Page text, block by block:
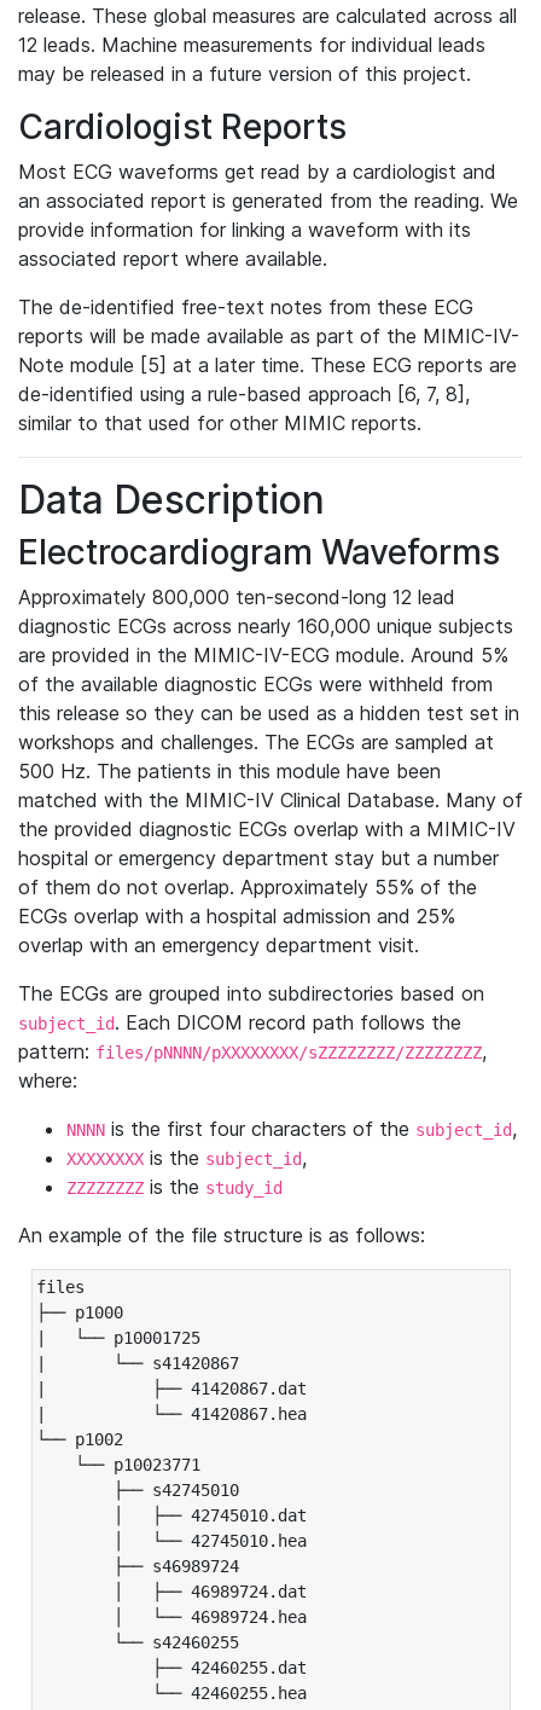
release. These global measures are calculated across all
12 leads. Machine measurements for individual leads
may be released in a future version of this project.
Cardiologist Reports
Most ECG waveforms get read by a cardiologist and
an associated report is generated from the reading. We
provide information for linking a waveform with its
associated report where available.
The de-identified free-text notes from these ECG
reports will be made available as part of the MIMIC-IV-
Note module [5] at a later time. These ECG reports are
de-identified using a rule-based approach [6, 7, 8],
similar to that used for other MIMIC reports.
Data Description
Electrocardiogram Waveforms
Approximately 800,000 ten-second-long 12 lead
diagnostic ECGs across nearly 160,000 unique subjects
are provided in the MIMIC-IV-ECG module. Around 5%
of the available diagnostic ECGs were withheld from
this release so they can be used as a hidden test set in
workshops and challenges. The ECGs are sampled at
500 Hz. The patients in this module have been
matched with the MIMIC-IV Clinical Database. Many of
the provided diagnostic ECGs overlap with a MIMIC-IV
hospital or emergency department stay but a number
of them do not overlap. Approximately 55% of the
ECGs overlap with a hospital admission and 25%
overlap with an emergency department visit.
The ECGs are grouped into subdirectories based on
subject_id. Each DICOM record path follows the
pattern: files/pNNNN/pXXXXXXXX/sZZZZZZZZ/ZZZZZZZZ,
where:
NNNN is the first four characters of the subject_id,
XXXXXXXX is the subject_id,
ZZZZZZZZ is the study_id
An example of the file structure is as follows:
files
├── p1000
|   └── p10001725
|       └── s41420867
|           ├── 41420867.dat
|           └── 41420867.hea
└── p1002
└── p10023771
├── s42745010
│   ├── 42745010.dat
│   └── 42745010.hea
├── s46989724
│   ├── 46989724.dat
│   └── 46989724.hea
└── s42460255
├── 42460255.dat
└── 42460255.hea